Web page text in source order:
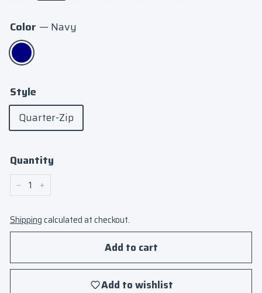
Color — Navy
Style
Quarter-Zip
Quantity
− +
Shippingcalculated at checkout.
Add to cart
Add to wishlist